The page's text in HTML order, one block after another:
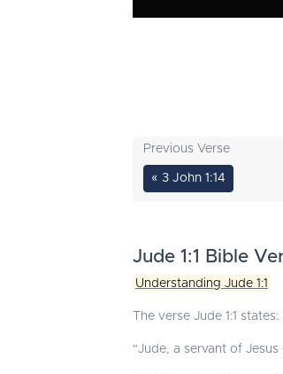
Previous Verse
« 3 John 1:14
Jude 1:1 Bible
Understanding Jude 1:1
The verse Jude 1:1 states:
"Jude, a servant of